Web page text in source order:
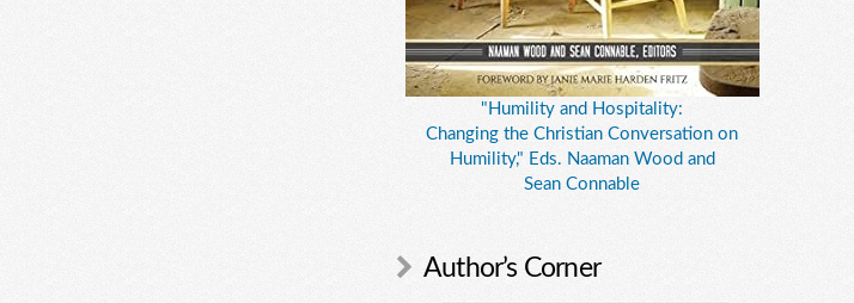
"Humility and Hospitality:
Changing the Christian Conversation on
Humility," Eds. Naaman Wood and
Sean Connable
Author’s Corner